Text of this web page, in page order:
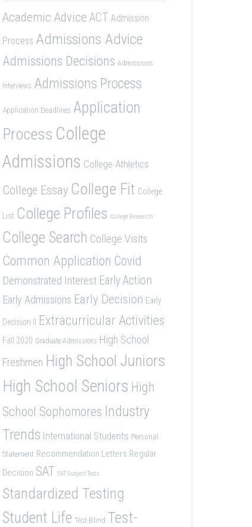
Academic Advice ACT Admission
Process Admissions Advice
Admissions Decisions Admissions
Interviews Admissions Process
Application Deadlines Application
Process College
Admissions College Athletics
College Essay College Fit College
List College Profiles College Research
College Search College Visits
Common Application Covid
Demonstrated Interest Early Action
Early Admissions Early Decision Early
Decision II Extracurricular Activities
Fall 2020 Graduate Admissions High School
Freshmen High School Juniors
High School Seniors High
School Sophomores Industry
Trends International Students Personal
Statement Recommendation Letters Regular
Decision SAT SAT Subject Tests
Standardized Testing
Student Life Test-Blind Test-